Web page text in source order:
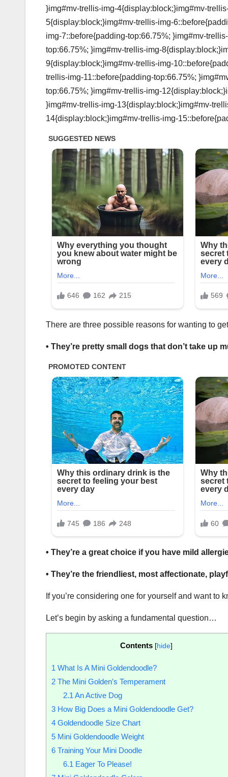
}img#mv-trellis-img-4{display:block;}img#mv-
5{display:block;}img#mv-trellis-img-
img-7::before{padding-top:66.75%; }img#mv-
top:66.75%; }img#mv-trellis-img-
9{display:block;}img#mv-trellis-img-
trellis-img-11::before{padding-top:66.75%;
top:66.75%; }img#mv-trellis-img-
}img#mv-trellis-img-13{display:block;}img#mv-
14{display:block;}img#mv-trellis-img-
There are three possible reasons for wanting to
• They’re pretty small dogs that don’t take up
• They’re a great choice if you have mild
• They’re the friendliest, most affectionate,
If you’re considering one for yourself and want to
Let’s begin by asking a fundamental question…
Contents [hide]
1 What Is A Mini Goldendoodle?
2 The Mini Golden’s Temperament
2.1 An Active Dog
3 How Big Does a Mini Goldendoodle Get?
4 Goldendoodle Size Chart
5 Mini Goldendoodle Weight
6 Training Your Mini Doodle
6.1 Eager To Please!